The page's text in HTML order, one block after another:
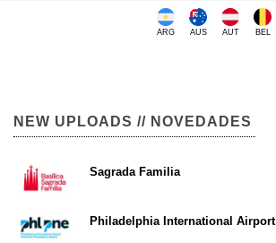
ARG AUS AUT BEL
NEW UPLOADS // NOVEDADES
Sagrada Familia
Philadelphia International Airport